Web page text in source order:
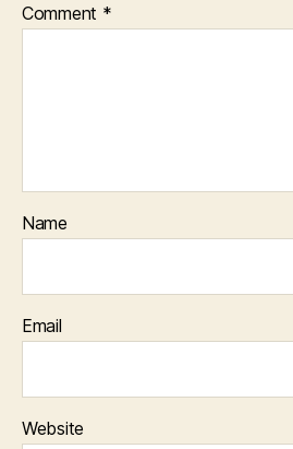
Comment *
Name
Email
Website